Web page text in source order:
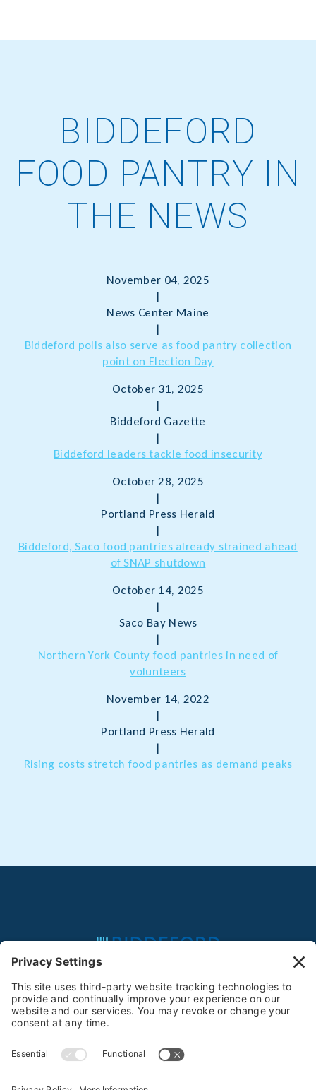
BIDDEFORD
FOOD PANTRY IN
THE NEWS
November 04, 2025
|
News Center Maine
|
Biddeford polls also serve as food pantry collection
point on Election Day
October 31, 2025
|
Biddeford Gazette
|
Biddeford leaders tackle food insecurity
October 28, 2025
|
Portland Press Herald
|
Biddeford, Saco food pantries already strained ahead
of SNAP shutdown
October 14, 2025
|
Saco Bay News
|
Northern York County food pantries in need of
volunteers
November 14, 2022
|
Portland Press Herald
|
Rising costs stretch food pantries as demand peaks
Feeding the Community Since 1981